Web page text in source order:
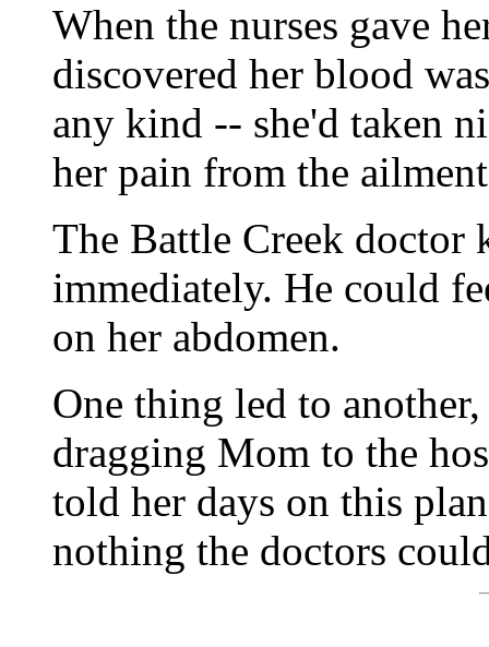
When the nurses gave
discovered her blood
any kind -- she'd taken
her pain from the
The Battle Creek doctor
immediately. He could
on her abdomen.
One thing led to
dragging Mom to the
told her days on this
nothing the doctors